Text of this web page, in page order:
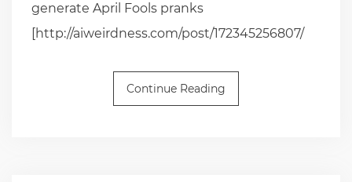
generate April Fools pranks
[http://aiweirdness.com/post/172345256807/
Continue Reading